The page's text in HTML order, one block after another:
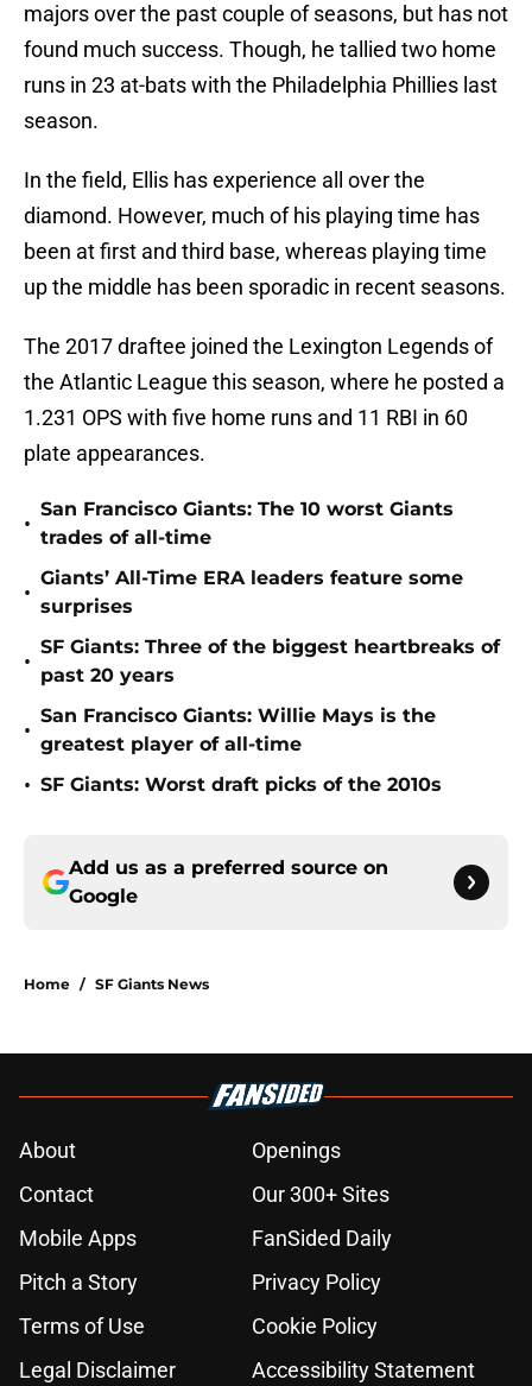
majors over the past couple of seasons, but has not
found much success. Though, he tallied two home
runs in 23 at-bats with the Philadelphia Phillies last
season.
In the field, Ellis has experience all over the
diamond. However, much of his playing time has
been at first and third base, whereas playing time
up the middle has been sporadic in recent seasons.
The 2017 draftee joined the Lexington Legends of
the Atlantic League this season, where he posted a
1.231 OPS with five home runs and 11 RBI in 60
plate appearances.
•
San Francisco Giants: The 10 worst Giants
trades of all-time
•
Giants’ All-Time ERA leaders feature some
surprises
•
SF Giants: Three of the biggest heartbreaks of
past 20 years
•
San Francisco Giants: Willie Mays is the
greatest player of all-time
• SF Giants: Worst draft picks of the 2010s
Add us as a preferred source on
Google
Home / SF Giants News
About
Openings
Contact
Our 300+ Sites
Mobile Apps
FanSided Daily
Pitch a Story
Privacy Policy
Terms of Use
Cookie Policy
Legal Disclaimer
Accessibility Statement